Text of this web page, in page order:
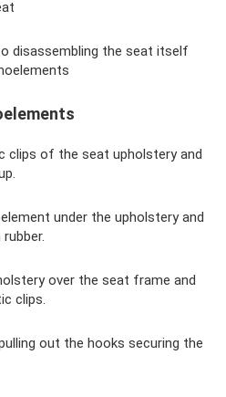
disassembling the seat itself
clips of the seat upholstery and
under the upholstery and
over the seat frame and
clips.
out the hooks securing the